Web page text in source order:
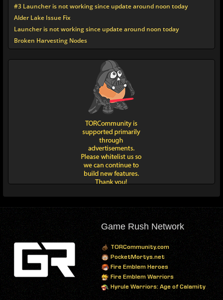
#3 Launcher is not working since update around noon today
Alder Lake Issue Fix
Launcher is not working since update around noon today
Broken Harvesting Nodes
Game Rush Network
TORCommunity.com
PocketMortys.net
Fire Emblem Heroes
Fire Emblem Warriors
Hyrule Warriors: Age of Calamity